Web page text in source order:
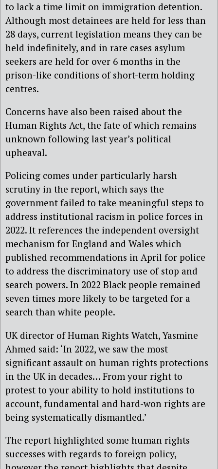
to lack a time limit on immigration detention.
Although most detainees are held for less than
28 days, current legislation means they can be
held indefinitely, and in rare cases asylum
seekers are held for over 6 months in the
prison-like conditions of short-term holding
centres.
Concerns have also been raised about the
Human Rights Act, the fate of which remains
unknown following last year’s political
upheaval.
Policing comes under particularly harsh
scrutiny in the report, which says the
government failed to take meaningful steps to
address institutional racism in police forces in
2022. It references the independent oversight
mechanism for England and Wales which
published recommendations in April for police
to address the discriminatory use of stop and
search powers. In 2022 Black people remained
seven times more likely to be targeted for a
search than white people.
UK director of Human Rights Watch, Yasmine
Ahmed said: ‘In 2022, we saw the most
significant assault on human rights protections
in the UK in decades… From your right to
protest to your ability to hold institutions to
account, fundamental and hard-won rights are
being systematically dismantled.’
The report highlighted some human rights
successes with regards to foreign policy,